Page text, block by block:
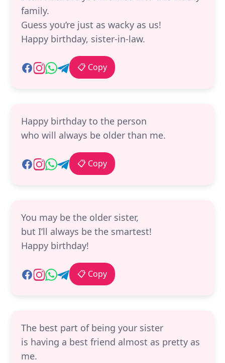
family.
Guess you’re just as wacky as us!
Happy birthday, sister-in-law.
📋 Copy
Happy birthday to the person
who will always be older than me.
📋 Copy
You may be the older sister,
but I’ll always be the smartest!
Happy birthday!
📋 Copy
The best part of being your sister
is having a best friend almost as pretty as
me.